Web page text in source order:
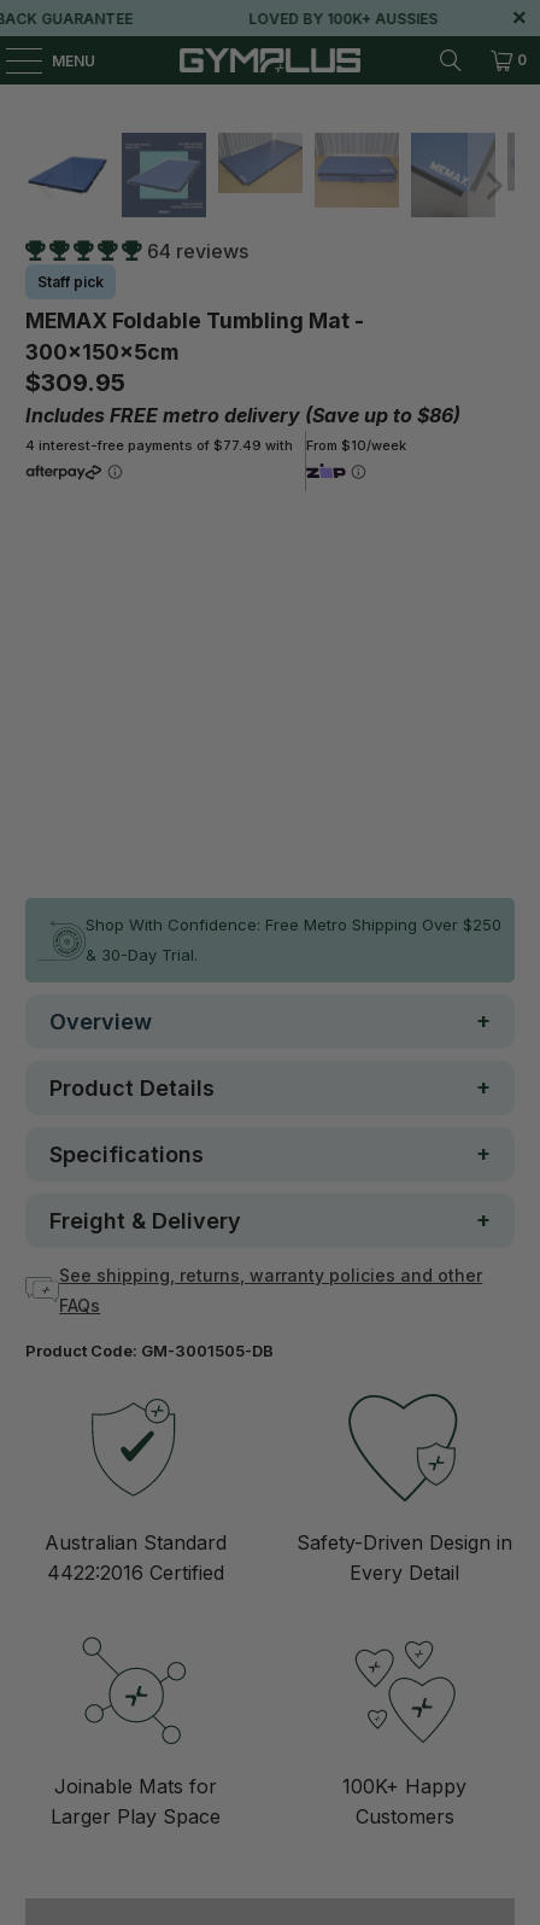
GUARANTEE LOVED BY 100K+ AUSSIES
MENU 0
64 reviews
Staff pick
MEMAX Foldable Tumbling Mat -
300x150x5cm
$309.95
Includes FREE metro delivery (Save up to $86)
4 interest-free payments of $77.49 with From $10/week
Shop With Confidence: Free Metro Shipping Over $250
& 30-Day Trial.
Overview
Product Details
Specifications
Freight & Delivery
See shipping, returns, warranty policies and other
FAQs
Product Code: GM-3001505-DB
Australian Standard
4422:2016 Certified
Safety-Driven Design in
Every Detail
Joinable Mats for
Larger Play Space
100K+ Happy
Customers